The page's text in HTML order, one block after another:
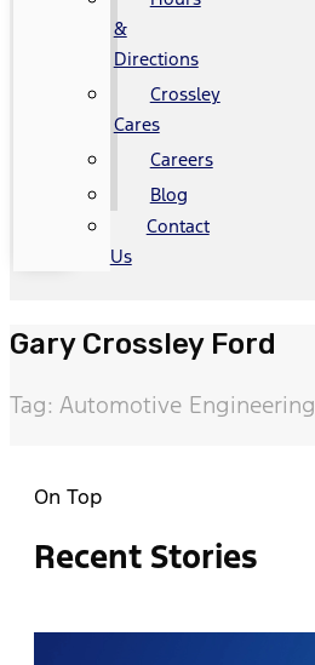
&
Directions
Crossley
Cares
Careers
Blog
Contact
Us
Gary Crossley Ford
Tag: Automotive Engineering
On Top
Recent Stories